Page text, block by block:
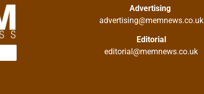
Advertising
advertising@memnews.co.uk
Editorial
editorial@memnews.co.uk